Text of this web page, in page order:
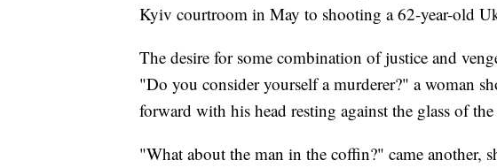
Kyiv courtroom in May to shooting a 62-year-old
The desire for some combination of justice and
"Do you consider yourself a murderer?" a woman
forward with his head resting against the glass of
"What about the man in the coffin?" came another,